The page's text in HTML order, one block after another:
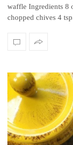
waffle Ingredients 8
chopped chives 4